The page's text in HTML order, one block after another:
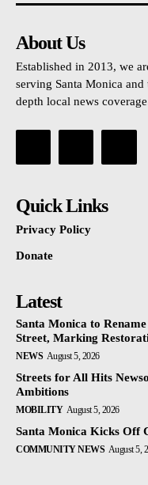
About Us
Established in 2013, we
serving Santa Monica
depth local news
Quick Links
Privacy Policy
Donate
Latest
Santa Monica to
Street, Marking
NEWS August 5, 2026
Streets for All Hits
Ambitions
MOBILITY August 5, 2026
Santa Monica Kicks Off
COMMUNITY NEWS August 5,